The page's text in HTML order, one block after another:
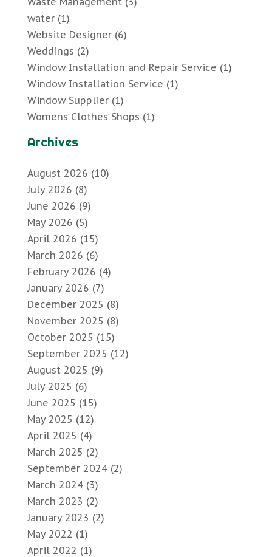
water(1)
Website Designer(6)
Weddings (2)
Window Installation and Repair Service (1)
Window Installation Service (1)
Window Supplier(1)
Womens Clothes Shops (1)
Archives
August 2026 (10)
July 2026 (8)
June 2026 (9)
May 2026 (5)
April 2026 (15)
March 2026 (6)
February 2026 (4)
January 2026 (7)
December 2025 (8)
November 2025 (8)
October 2025 (15)
September 2025 (12)
August 2025 (9)
July 2025 (6)
June 2025 (15)
May 2025 (12)
April 2025 (4)
March 2025 (2)
September 2024(2)
March 2024(3)
March 2023 (2)
January 2023 (2)
May 2022 (1)
April 2022 (1)